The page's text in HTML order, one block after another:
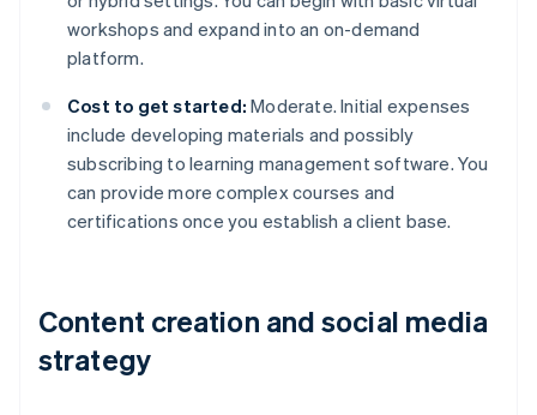
workshops and expand into an on-demand
platform.
Cost to get started: Moderate. Initial expenses
include developing materials and possibly
subscribing to learning management software. You
can provide more complex courses and
certifications once you establish a client base.
Content creation and social media
strategy